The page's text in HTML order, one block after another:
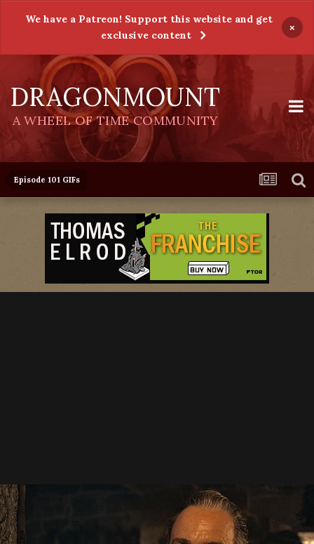
We have a Patreon! Support this website and get
exclusive content
×
DRAGONMOUNT
A WHEEL OF TIME COMMUNITY
Episode 101 GIFs